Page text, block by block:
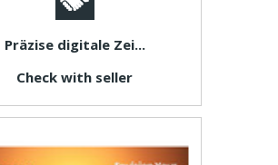
Präzise digitale Zei...
Check with seller